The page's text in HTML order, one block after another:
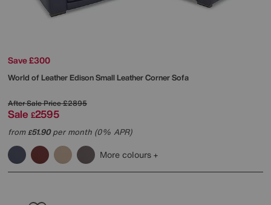
Save £300
World of LeatherEdison Small Leather Corner Sofa
After Sale Price£2895
Sale £2595
from£51.90per month (0% APR)
More colours